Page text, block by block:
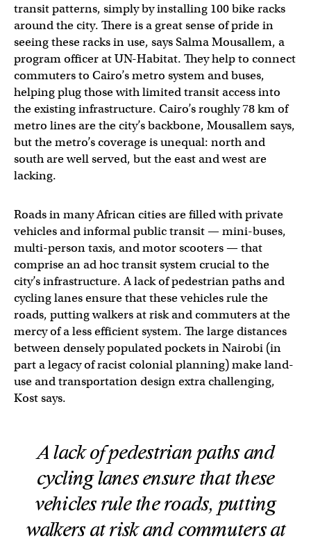
transit patterns, simply by installing 100 bike racks
around the city. There is a great sense of pride in
seeing these racks in use, says Salma Mousallem, a
program officer at UN-Habitat. They help to connect
commuters to Cairo’s metro system and buses,
helping plug those with limited transit access into
the existing infrastructure. Cairo’s roughly 78 km of
metro lines are the city’s backbone, Mousallem says,
but the metro’s coverage is unequal: north and
south are well served, but the east and west are
lacking.
Roads in many African cities are filled with private
vehicles and informal public transit — mini-buses,
multi-person taxis, and motor scooters — that
comprise an ad hoc transit system crucial to the
city’s infrastructure. A lack of pedestrian paths and
cycling lanes ensure that these vehicles rule the
roads, putting walkers at risk and commuters at the
mercy of a less efficient system. The large distances
between densely populated pockets in Nairobi (in
part a legacy of racist colonial planning) make land-
use and transportation design extra challenging,
Kost says.
A lack of pedestrian paths and
cycling lanes ensure that these
vehicles rule the roads, putting
walkers at risk and commuters at